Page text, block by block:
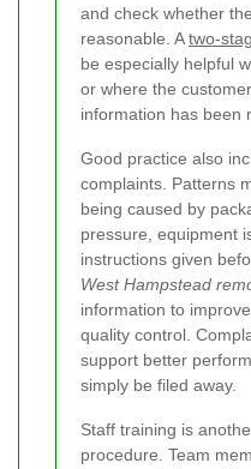
and check whether
reasonable. Atwo-
be especially helpful
or where the
information has been
Good practice also
complaints. Patterns
being caused by
pressure, equipment
instructions given
West Hampstead
information to
quality control.
support better
simply be filed away.
Staff training is
procedure. Team